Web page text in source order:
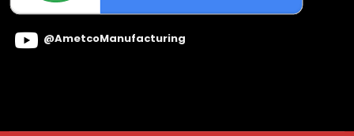
@AmetcoManufacturing